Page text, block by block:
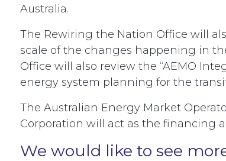
Australia.
The Rewiring the Nation Office will
scale of the changes happening in
Office will also review the “AEMO
energy system planning for the
The Australian Energy Market
Corporation will act as the financing
We would like to see